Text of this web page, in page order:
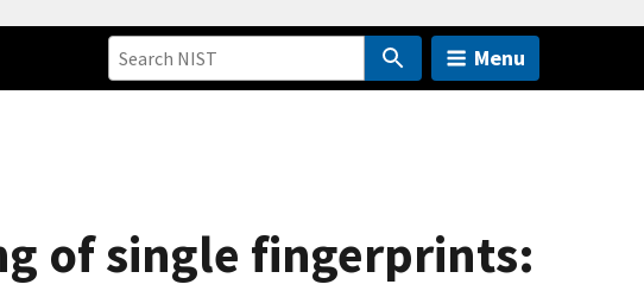
Menu
of single fingerprints: